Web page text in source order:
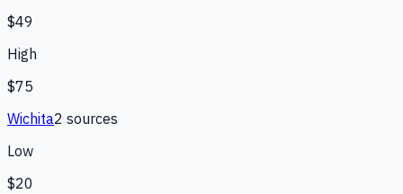
$49
High
$75
Wichita2 sources
Low
$20